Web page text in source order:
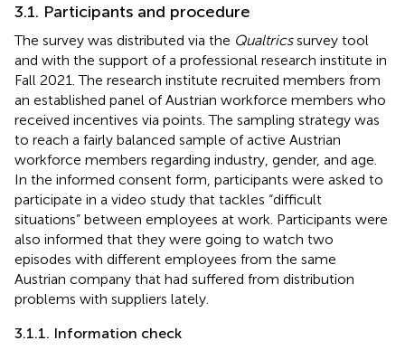
3.1. Participants and procedure
The survey was distributed via the Qualtricssurvey tool
and with the support of a professional research institute in
Fall 2021. The research institute recruited members from
an established panel of Austrian workforce members who
received incentives via points. The sampling strategy was
to reach a fairly balanced sample of active Austrian
workforce members regarding industry, gender, and age.
In the informed consent form, participants were asked to
participate in a video study that tackles “difficult
situations” between employees at work. Participants were
also informed that they were going to watch two
episodes with different employees from the same
Austrian company that had suffered from distribution
problems with suppliers lately.
3.1.1. Information check